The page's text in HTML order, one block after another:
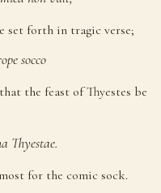
set forth in tragic verse;
socco
the feast of Thyestes be
Thyestae.
for the comic sock.